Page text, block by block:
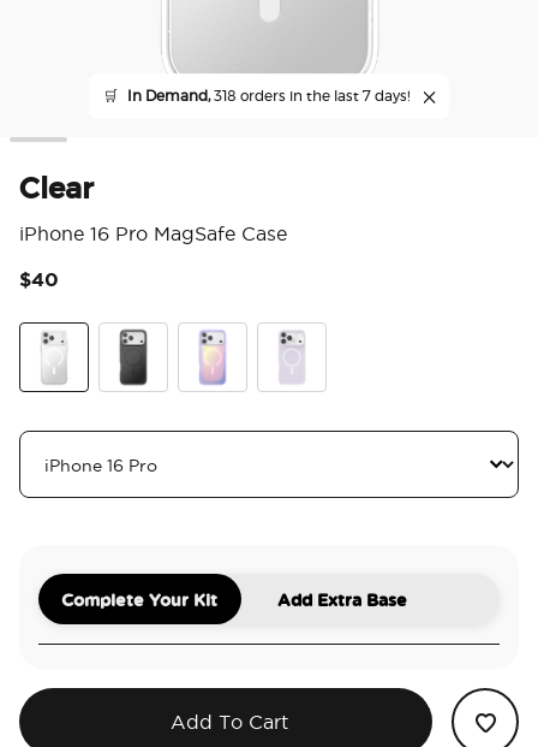
🛒 In Demand,318 orders in the last 7 days!
Clear
iPhone 16 Pro MagSafe Case
$40
Complete Your Kit Add Extra Base
Add To Cart